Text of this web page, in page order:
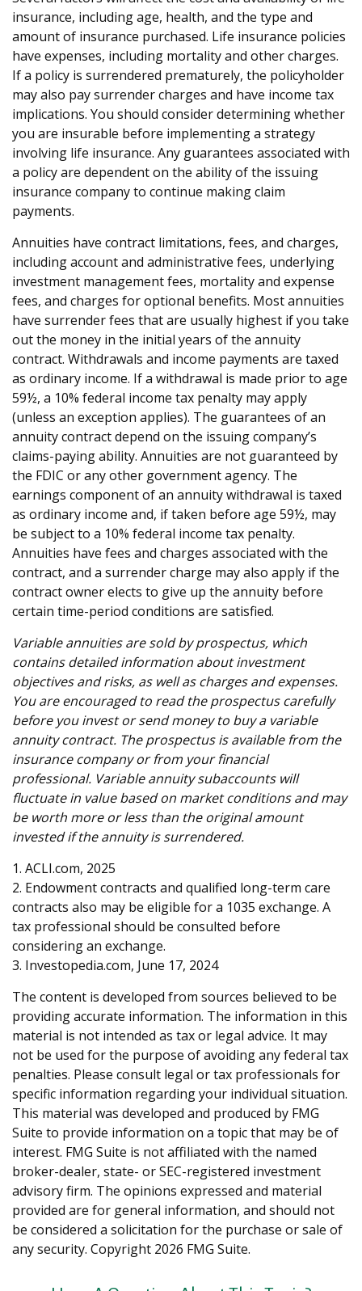
insurance, including age, health, and the type and
amount of insurance purchased. Life insurance policies
have expenses, including mortality and other charges.
If a policy is surrendered prematurely, the policyholder
may also pay surrender charges and have income tax
implications. You should consider determining whether
you are insurable before implementing a strategy
involving life insurance. Any guarantees associated with
a policy are dependent on the ability of the issuing
insurance company to continue making claim
payments.
Annuities have contract limitations, fees, and charges,
including account and administrative fees, underlying
investment management fees, mortality and expense
fees, and charges for optional benefits. Most annuities
have surrender fees that are usually highest if you take
out the money in the initial years of the annuity
contract. Withdrawals and income payments are taxed
as ordinary income. If a withdrawal is made prior to age
59½, a 10% federal income tax penalty may apply
(unless an exception applies). The guarantees of an
annuity contract depend on the issuing company’s
claims-paying ability. Annuities are not guaranteed by
the FDIC or any other government agency. The
earnings component of an annuity withdrawal is taxed
as ordinary income and, if taken before age 59½, may
be subject to a 10% federal income tax penalty.
Annuities have fees and charges associated with the
contract, and a surrender charge may also apply if the
contract owner elects to give up the annuity before
certain time-period conditions are satisfied.
Variable annuities are sold by prospectus, which
contains detailed information about investment
objectives and risks, as well as charges and expenses.
You are encouraged to read the prospectus carefully
before you invest or send money to buy a variable
annuity contract. The prospectus is available from the
insurance company or from your financial
professional. Variable annuity subaccounts will
fluctuate in value based on market conditions and may
be worth more or less than the original amount
invested if the annuity is surrendered.
1. ACLI.com, 2025
2. Endowment contracts and qualified long-term care
contracts also may be eligible for a 1035 exchange. A
tax professional should be consulted before
considering an exchange.
3. Investopedia.com, June 17, 2024
The content is developed from sources believed to be
providing accurate information. The information in this
material is not intended as tax or legal advice. It may
not be used for the purpose of avoiding any federal tax
penalties. Please consult legal or tax professionals for
specific information regarding your individual situation.
This material was developed and produced by FMG
Suite to provide information on a topic that may be of
interest. FMG Suite is not affiliated with the named
broker-dealer, state- or SEC-registered investment
advisory firm. The opinions expressed and material
provided are for general information, and should not
be considered a solicitation for the purchase or sale of
any security. Copyright 2026 FMG Suite.